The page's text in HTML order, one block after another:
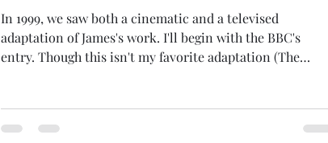
In 1999, we saw both a cinematic and a televised
adaptation of James's work. I'll begin with the BBC's
entry. Though this isn't my favorite adaptation (The
nameless governess (called "Miss," like Amy Irving's
character), a devout vicar's daughter who consents to